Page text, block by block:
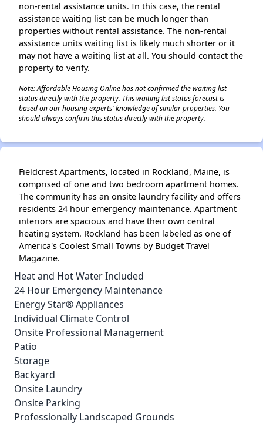
non-rental assistance units. In this case, the rental
assistance waiting list can be much longer than
properties without rental assistance. The non-rental
assistance units waiting list is likely much shorter or it
may not have a waiting list at all. You should contact the
property to verify.
Note: Affordable Housing Online has not confirmed the waiting list
status directly with the property. This waiting list status forecast is
based on our housing experts' knowledge of similar properties. You
should always confirm this status directly with the property.
Fieldcrest Apartments, located in Rockland, Maine, is
comprised of one and two bedroom apartment homes.
The community has an onsite laundry facility and offers
residents 24 hour emergency maintenance. Apartment
interiors are spacious and have their own central
heating system. Rockland has been labeled as one of
America's Coolest Small Towns by Budget Travel
Magazine.
Heat and Hot Water Included
24 Hour Emergency Maintenance
Energy Star® Appliances
Individual Climate Control
Onsite Professional Management
Patio
Storage
Backyard
Onsite Laundry
Onsite Parking
Professionally Landscaped Grounds